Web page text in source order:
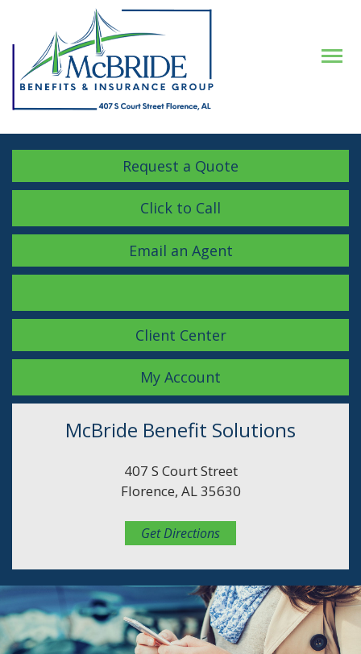
Request a Quote
Click to Call
Email an Agent
Facebook LinkedIn
Instagram
Client Center
My Account
McBride Benefit Solutions
407 S Court Street
Florence, AL 35630
Get Directions